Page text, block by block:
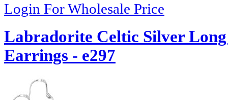
Login For Wholesale Price
Labradorite Celtic Silver
Earrings - e297